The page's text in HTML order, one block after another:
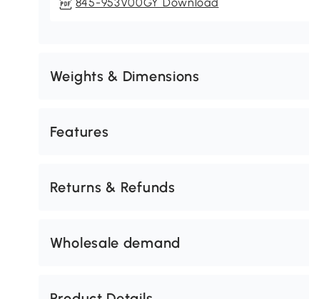
845-953V00GY Download
Weights & Dimensions
Features
Returns & Refunds
Wholesale demand